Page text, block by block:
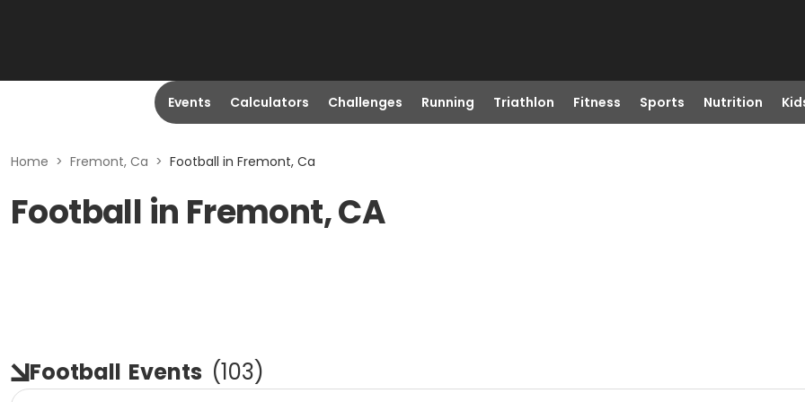
Events Calculators Challenges Running Triathlon Fitness Sports Nutrition
Home > Fremont, Ca > Football in Fremont, Ca
Football in Fremont, CA
Football Events (103)